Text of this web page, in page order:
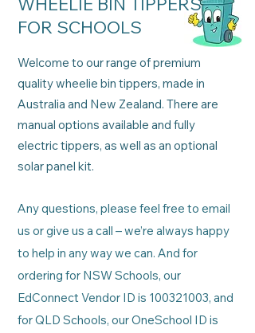
FOR SCHOOLS
Welcome to our range of premium
quality wheelie bin tippers, made in
Australia and New Zealand. There are
manual options available and fully
electric tippers, as well as an optional
solar panel kit.
Any questions, please feel free to email
us or give us a call – we’re always happy
to help in any way we can. And for
ordering for NSW Schools, our
EdConnect Vendor ID is 100321003, and
for QLD Schools, our OneSchool ID is